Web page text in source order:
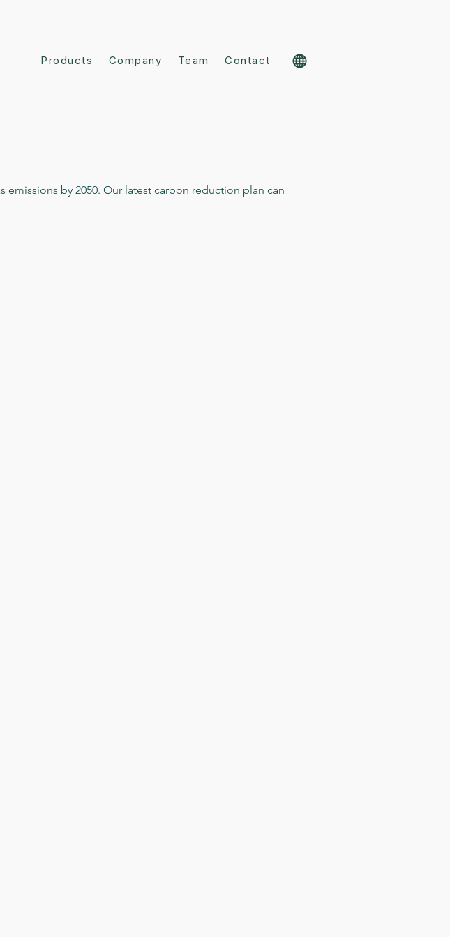
Products Company Team Contact
by 2050. Our latest carbon reduction plan can